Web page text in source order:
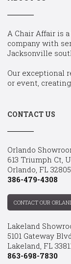
A Chair Affair is
company with
Jacksonville
Our exceptional
or event,
CONTACT US
Orlando
613 Triumph Ct,
Orlando, FL 32805
386-479-4308
CONTACT OUR
Lakeland
5101 Gateway
Lakeland, FL
863-698-7830